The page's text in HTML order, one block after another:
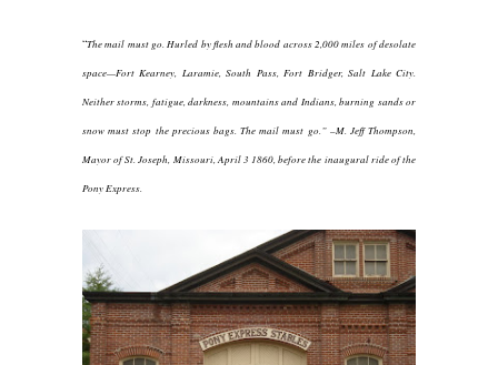
“The mail must go. Hurled by flesh and blood across 2,000 miles of desolate
space—Fort Kearney, Laramie, South Pass, Fort Bridger, Salt Lake City.
Neither storms, fatigue, darkness, mountains and Indians, burning sands or
snow must stop the precious bags. The mail must go.” –M. Jeff Thompson,
Mayor of St. Joseph, Missouri, April 3 1860, before the inaugural ride of the
Pony Express.